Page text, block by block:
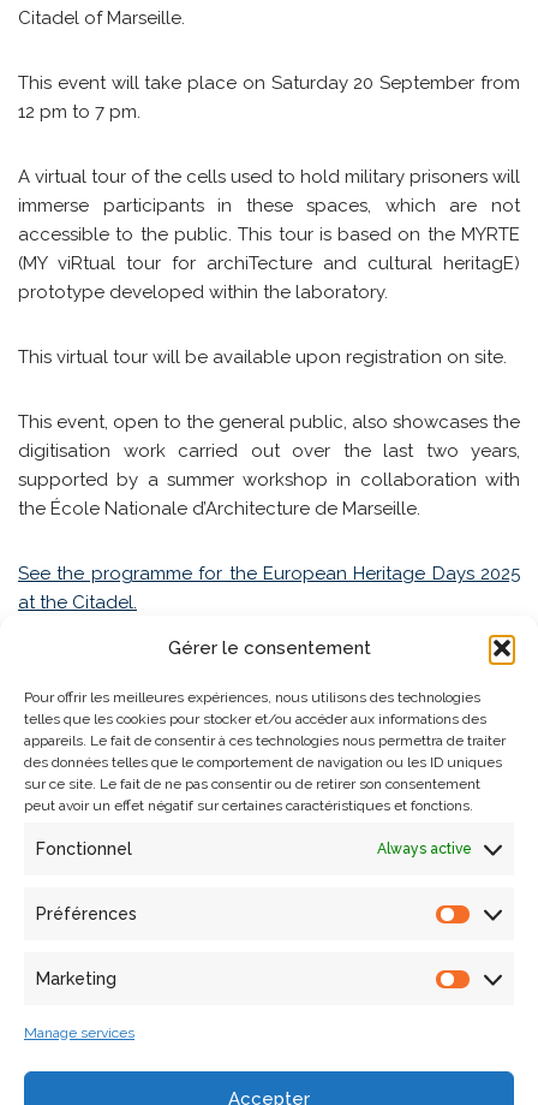
Gérer le consentement
Pour offrir les meilleures expériences, nous utilisons des technologies
telles que les cookies pour stocker et/ou accéder aux informations des
appareils. Le fait de consentir à ces technologies nous permettra de traiter
des données telles que le comportement de navigation ou les ID uniques
sur ce site. Le fait de ne pas consentir ou de retirer son consentement
peut avoir un effet négatif sur certaines caractéristiques et fonctions.
Fonctionnel Always active
Préférences
Marketing
Manage services
Accepter
Citadel of Marseille.
This event will take place on Saturday 20 September from
12 pm to 7 pm.
A virtual tour of the cells used to hold military prisoners will
immerse participants in these spaces, which are not
accessible to the public. This tour is based on the MYRTE
(MY viRtual tour for archiTecture and cultural heritagE)
prototype developed within the laboratory.
This virtual tour will be available upon registration on site.
This event, open to the general public, also showcases the
digitisation work carried out over the last two years,
supported by a summer workshop in collaboration with
the École Nationale d’Architecture de Marseille.
See the programme for the European Heritage Days 2025
at the Citadel.
Articles récents
Laura Willot’s thesis defense
A collaborative workshop in the frame of the European